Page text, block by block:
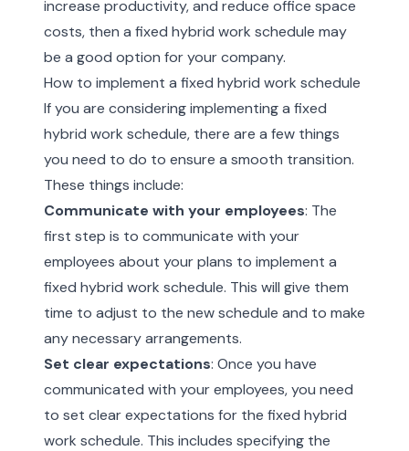
increase productivity, and reduce office space
costs, then a fixed hybrid work schedule may
be a good option for your company.
How to implement a fixed hybrid work schedule
If you are considering implementing a fixed
hybrid work schedule, there are a few things
you need to do to ensure a smooth transition.
These things include:
Communicate with your employees: The
first step is to communicate with your
employees about your plans to implement a
fixed hybrid work schedule. This will give them
time to adjust to the new schedule and to make
any necessary arrangements.
Set clear expectations: Once you have
communicated with your employees, you need
to set clear expectations for the fixed hybrid
work schedule. This includes specifying the